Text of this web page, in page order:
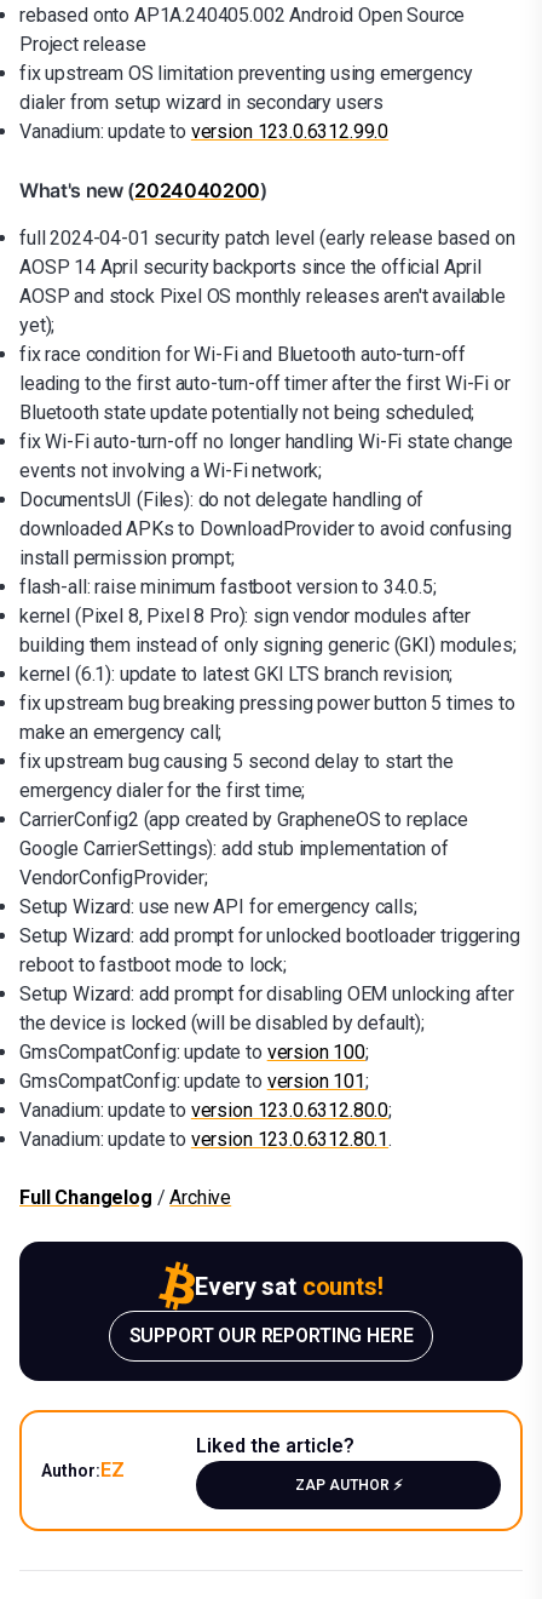
rebased onto AP1A.240405.002 Android Open Source
Project release
fix upstream OS limitation preventing using emergency
dialer from setup wizard in secondary users
Vanadium: update to version 123.0.6312.99.0
What's new (2024040200)
full 2024-04-01 security patch level (early release based on
AOSP 14 April security backports since the official April
AOSP and stock Pixel OS monthly releases aren't available
yet);
fix race condition for Wi-Fi and Bluetooth auto-turn-off
leading to the first auto-turn-off timer after the first Wi-Fi or
Bluetooth state update potentially not being scheduled;
fix Wi-Fi auto-turn-off no longer handling Wi-Fi state change
events not involving a Wi-Fi network;
DocumentsUI (Files): do not delegate handling of
downloaded APKs to DownloadProvider to avoid confusing
install permission prompt;
flash-all: raise minimum fastboot version to 34.0.5;
kernel (Pixel 8, Pixel 8 Pro): sign vendor modules after
building them instead of only signing generic (GKI) modules;
kernel (6.1): update to latest GKI LTS branch revision;
fix upstream bug breaking pressing power button 5 times to
make an emergency call;
fix upstream bug causing 5 second delay to start the
emergency dialer for the first time;
CarrierConfig2 (app created by GrapheneOS to replace
Google CarrierSettings): add stub implementation of
VendorConfigProvider;
Setup Wizard: use new API for emergency calls;
Setup Wizard: add prompt for unlocked bootloader triggering
reboot to fastboot mode to lock;
Setup Wizard: add prompt for disabling OEM unlocking after
the device is locked (will be disabled by default);
GmsCompatConfig: update to version 100;
GmsCompatConfig: update to version 101;
Vanadium: update to version 123.0.6312.80.0;
Vanadium: update to version 123.0.6312.80.1.
Full Changelog /Archive
Every sat counts!
SUPPORT OUR REPORTING HERE
Author:EZ
Liked the article?
ZAP AUTHOR ⚡️